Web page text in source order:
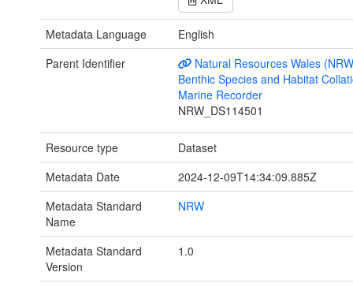
Metadata Language
English
Parent Identifier
Natural Resources Wales
Benthic Species and Habitat
Marine Recorder
NRW_DS114501
Resource type
Dataset
Metadata Date
2024-12-09T14:34:09.885Z
Metadata Standard
Name
NRW
Metadata Standard
Version
1.0